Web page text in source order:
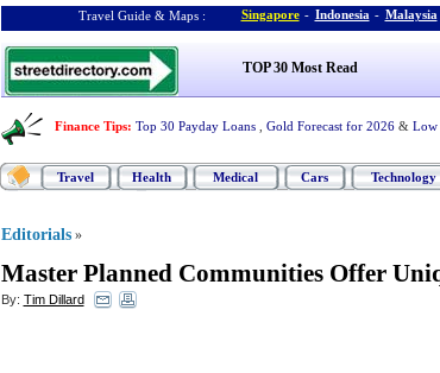
Travel Guide & Maps : Singapore - Indonesia - Malaysia
TOP 30 Most Read
Finance Tips: Top 30 Payday Loans Gold Forecast for 2026 & Low
Travel Health Medical Cars Technology
Editorials »
Master Planned Communities Offer
By: Tim Dillard